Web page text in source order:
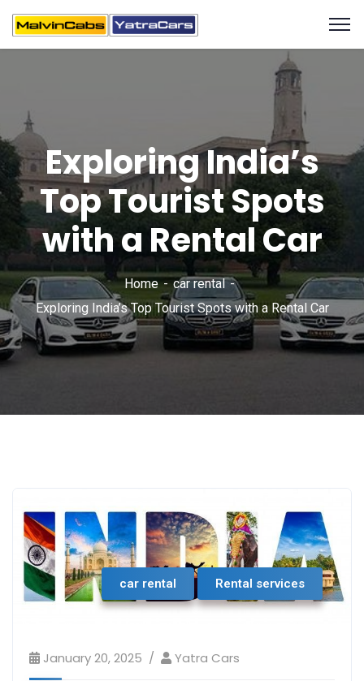
Exploring India’s
Top Tourist Spots
with a Rental Car
Home
car rental
Exploring India’s Top Tourist Spots with a Rental Car
car rental Rental services
January 20, 2025 Yatra Cars